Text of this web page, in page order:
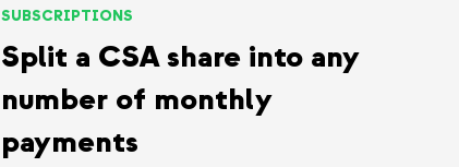
SUBSCRIPTIONS
Split a CSA share into any
number of monthly
payments